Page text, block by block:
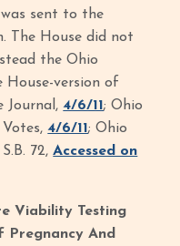
sent to the
The House did not
the Ohio
House-version of
Journal,4/6/11; Ohio
Votes,4/6/11; Ohio
72,Accessed on
Viability Testing
And